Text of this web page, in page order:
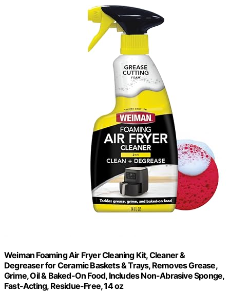
Weiman Foaming Air Fryer Cleaning Kit, Cleaner &
Degreaser for Ceramic Baskets & Trays, Removes Grease,
Grime, Oil & Baked-On Food, Includes Non-Abrasive Sponge,
Fast-Acting, Residue-Free, 14 oz